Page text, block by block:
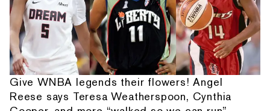
Give WNBA legends their flowers! Angel
Reese says Teresa Weatherspoon, Cynthia